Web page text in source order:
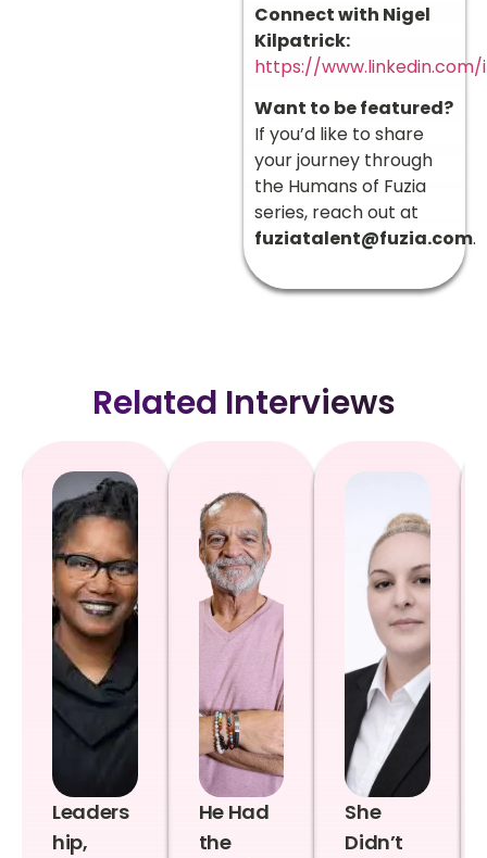
Connect with Nigel
Kilpatrick:
https://
Want to be featured?
If you’d like to share
your journey through
the Humans of Fuzia
series, reach out at
fuziatalent@fuzia.com.
Related Interviews
Leaders
hip,
He Had
the
She
Didn’t